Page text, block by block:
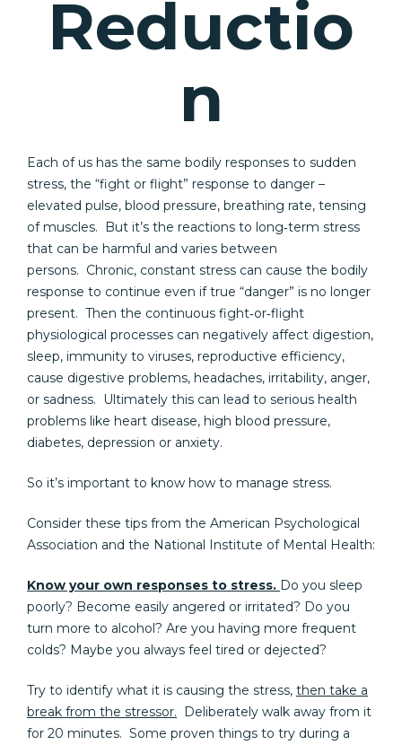
Reductio
n
Each of us has the same bodily responses to sudden
stress, the “fight or flight” response to danger –
elevated pulse, blood pressure, breathing rate, tensing
of muscles. But it’s the reactions to long‐term stress
that can be harmful and varies between
persons. Chronic, constant stress can cause the bodily
response to continue even if true “danger” is no longer
present. Then the continuous fight‐or‐flight
physiological processes can negatively affect digestion,
sleep, immunity to viruses, reproductive efficiency,
cause digestive problems, headaches, irritability, anger,
or sadness. Ultimately this can lead to serious health
problems like heart disease, high blood pressure,
diabetes, depression or anxiety.
So it’s important to know how to manage stress.
Consider these tips from the American Psychological
Association and the National Institute of Mental Health:
Know your own responses to stress. Do you sleep
poorly? Become easily angered or irritated? Do you
turn more to alcohol? Are you having more frequent
colds? Maybe you always feel tired or dejected?
Try to identify what it is causing the stress, then take a
break from the stressor. Deliberately walk away from it
for 20 minutes. Some proven things to try during a